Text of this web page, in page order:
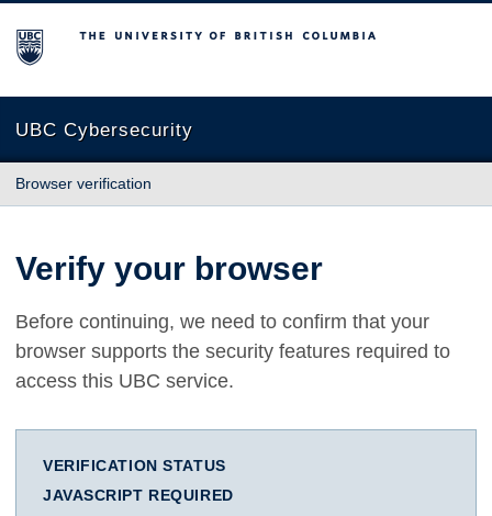
The University of British Columbia
UBC Cybersecurity
Browser verification
Verify your browser
Before continuing, we need to confirm that your
browser supports the security features required to
access this UBC service.
VERIFICATION STATUS
JAVASCRIPT REQUIRED